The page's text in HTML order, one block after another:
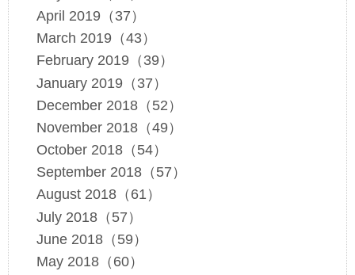
April 2019（37）
March 2019（43）
February 2019（39）
January 2019（37）
December 2018（52）
November 2018（49）
October 2018（54）
September 2018（57）
August 2018（61）
July 2018（57）
June 2018（59）
May 2018（60）